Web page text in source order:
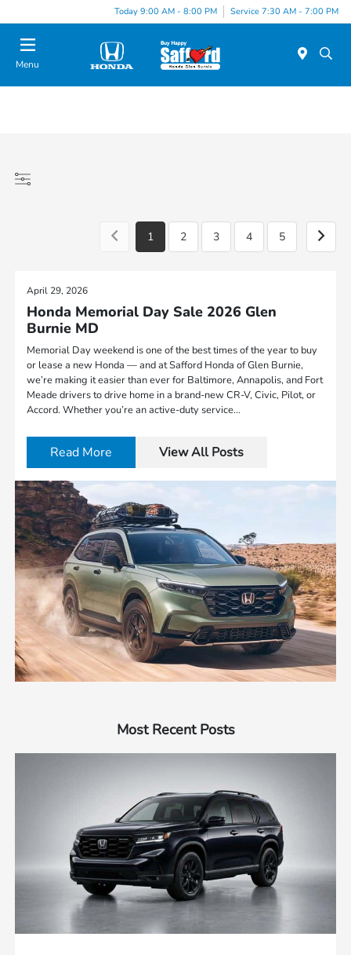
Today 9:00 AM - 8:00 PM Service 7:30 AM - 7:00 PM
Menu
1 2 3 4 5
April 29, 2026
Honda Memorial Day Sale 2026 Glen
Burnie MD
Memorial Day weekend is one of the best times of the year to buy
or lease a new Honda — and at Safford Honda of Glen Burnie,
we’re making it easier than ever for Baltimore, Annapolis, and Fort
Meade drivers to drive home in a brand-new CR-V, Civic, Pilot, or
Accord. Whether you’re an active-duty service…
Read More View All Posts
Most Recent Posts